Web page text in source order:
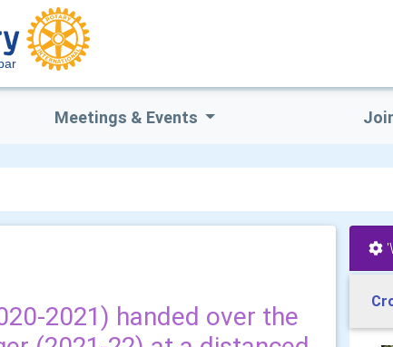
Meetings & Events
2021) handed over the